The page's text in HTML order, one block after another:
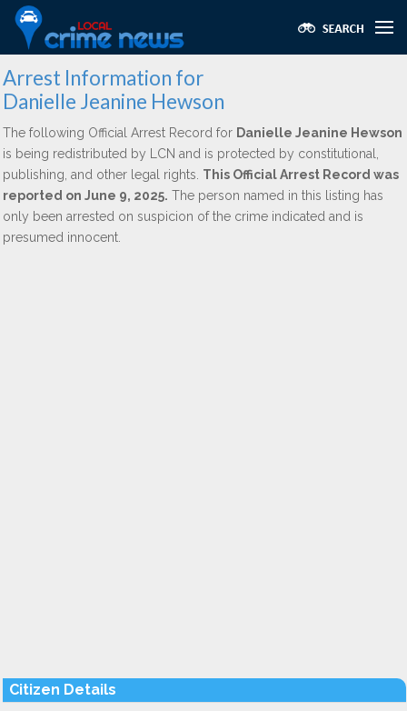
Arrest Information for
Danielle Jeanine Hewson
The following Official Arrest Record for Danielle Jeanine Hewson
is being redistributed by LCN and is protected by constitutional,
publishing, and other legal rights. This Official Arrest Record was
reported on June 9, 2025. The person named in this listing has
only been arrested on suspicion of the crime indicated and is
presumed innocent.
Citizen Details